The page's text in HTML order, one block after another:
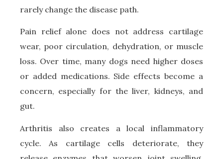
rarely change the disease path.
Pain relief alone does not address cartilage
wear, poor circulation, dehydration, or muscle
loss. Over time, many dogs need higher doses
or added medications. Side effects become a
concern, especially for the liver, kidneys, and
gut.
Arthritis also creates a local inflammatory
cycle. As cartilage cells deteriorate, they